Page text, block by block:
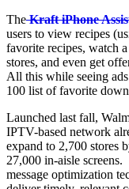
TheKraft iPhone
users to view recipes
favorite recipes, watch
stores, and even get
All this while seeing
100 list of favorite
Launched last fall,
IPTV-based network
expand to 2,700 stores
27,000 in-aisle
message optimization